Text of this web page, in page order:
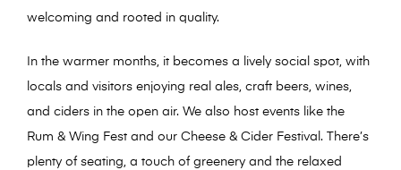
welcoming and rooted in quality.
In the warmer months, it becomes a lively social spot, with
locals and visitors enjoying real ales, craft beers, wines,
and ciders in the open air. We also host events like the
Rum & Wing Fest and our Cheese & Cider Festival. There’s
plenty of seating, a touch of greenery and the relaxed